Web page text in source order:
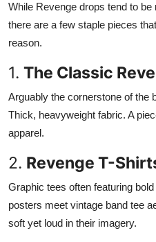
While Revenge drops tend to
there are a few staple pieces
reason.
1. The Classic
Arguably the cornerstone of the
Thick, heavyweight fabric. A
apparel.
2. Revenge T-
Graphic tees often featuring
posters meet vintage band tee
soft yet loud in their imagery.